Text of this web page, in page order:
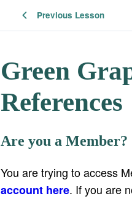
Previous Lesson
Green
References
Are you a Member?
You are trying to access
account here. If you are